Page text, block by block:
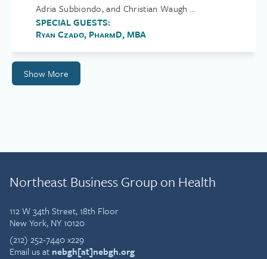
Adria Subbiondo, and Christian Waugh ...
SPECIAL GUESTS:
Ryan Czado, PharmD, MBA
Show More
Northeast Business Group on Health
112 W 34th Street, 18th Floor
New York, NY 10120
(212) 252-7440 x229
Email us at nebgh[at]nebgh.org